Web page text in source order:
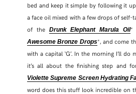
bed and keep it simple by following it
a face oil mixed with a few drops of self-
of the Drunk Elephant Marula Oil*
Awesome Bronze Drops*, and come
with a capital ‘G’. In the morning I’ll do
it’s all about the finishing step and
Violette Supreme Screen Hydrating
word does this stuff look incredible on